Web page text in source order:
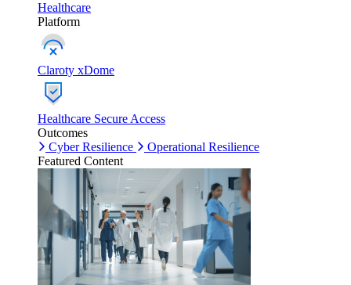
Healthcare
Platform
Claroty xDome
Healthcare Secure Access
Outcomes
Cyber Resilience
Operational Resilience
Featured Content